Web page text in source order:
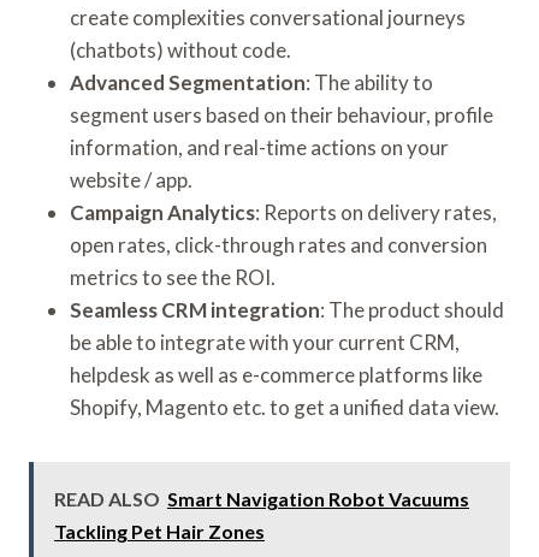
create complexities conversational journeys
(chatbots) without code.
Advanced Segmentation: The ability to
segment users based on their behaviour, profile
information, and real-time actions on your
website / app.
Campaign Analytics: Reports on delivery rates,
open rates, click-through rates and conversion
metrics to see the ROI.
Seamless CRM integration: The product should
be able to integrate with your current CRM,
helpdesk as well as e-commerce platforms like
Shopify, Magento etc. to get a unified data view.
READ ALSO Smart Navigation Robot Vacuums
Tackling Pet Hair Zones